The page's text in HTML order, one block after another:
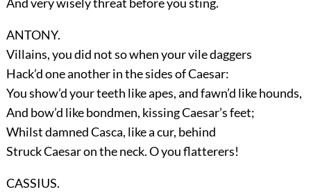
And very wisely threat before you sting.
ANTONY.
Villains, you did not so when your vile daggers
Hack’d one another in the sides of Caesar:
You show’d your teeth like apes, and fawn’d like hounds,
And bow’d like bondmen, kissing Caesar’s feet;
Whilst damned Casca, like a cur, behind
Struck Caesar on the neck. O you flatterers!
CASSIUS.